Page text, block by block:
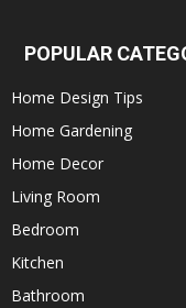
POPULAR
Home Design Tips
Home Gardening
Home Decor
Living Room
Bedroom
Kitchen
Bathroom